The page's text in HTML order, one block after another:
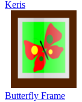
Keris
Butterfly Frame